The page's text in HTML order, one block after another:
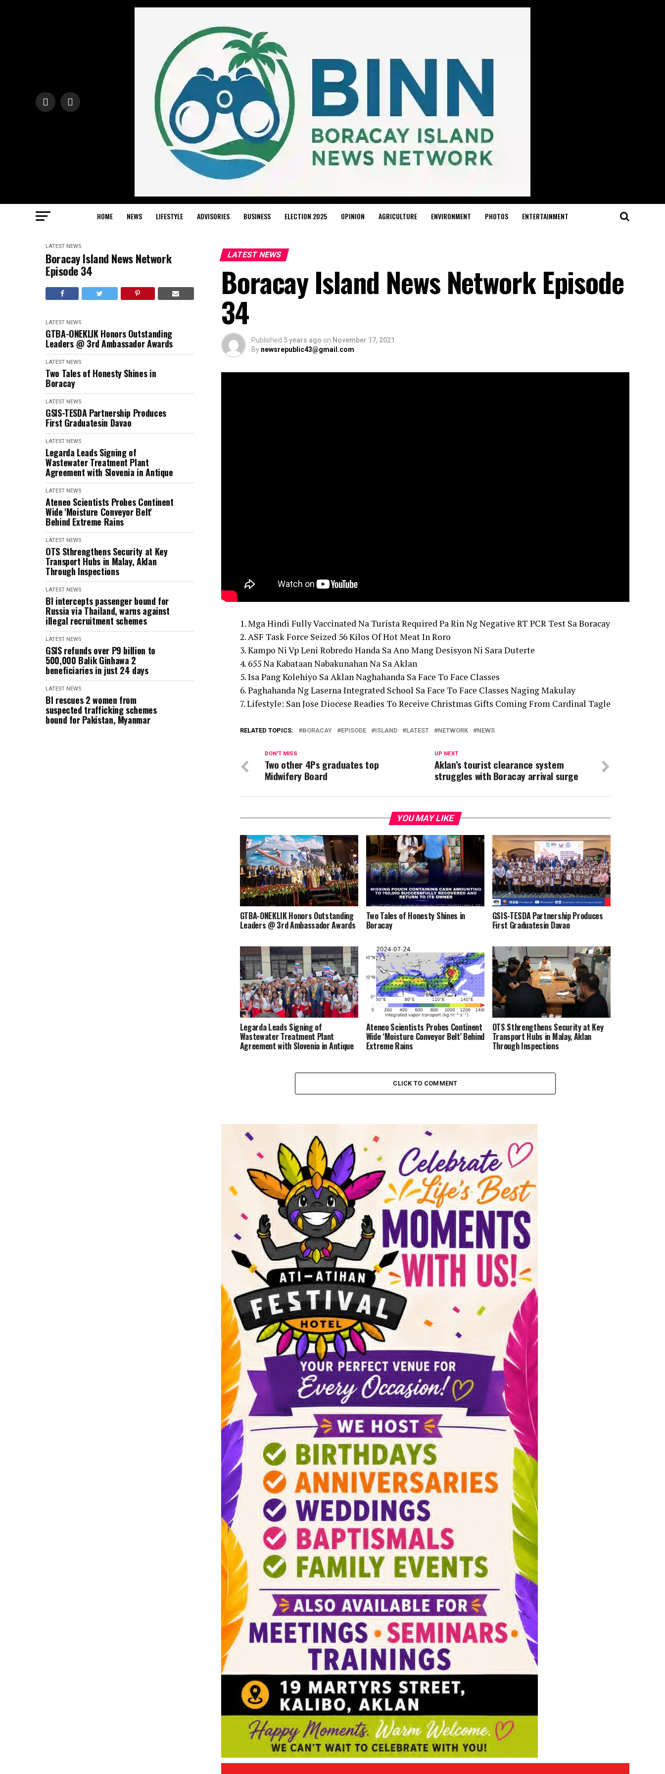
HOME NEWS LIFESTYLE ADVISORIES BUSINESS ELECTION 2025 OPINION AGRICULTURE ENVIRONMENT PHOTOS ENTERTAINMENT
LATEST NEWS
Boracay Island News Network
Episode 34
LATEST NEWS
GTBA-ONEKLIK Honors Outstanding
Leaders @ 3rd Ambassador Awards
LATEST NEWS
Two Tales of Honesty Shines in
Boracay
LATEST NEWS
GSIS-TESDA Partnership Produces
First Graduatesin Davao
LATEST NEWS
Legarda Leads Signing of
Wastewater Treatment Plant
Agreement with Slovenia in Antique
LATEST NEWS
Ateneo Scientists Probes Continent
Wide 'Moisture Conveyor Belt'
Behind Extreme Rains
LATEST NEWS
OTS Sthrengthens Security at Key
Transport Hubs in Malay, Aklan
Through Inspections
LATEST NEWS
BI intercepts passenger bound for
Russia via Thailand, warns against
illegal recruitment schemes
LATEST NEWS
GSIS refunds over P9 billion to
500,000 Balik Ginhawa 2
beneficiaries in just 24 days
LATEST NEWS
BI rescues 2 women from
suspected trafficking schemes
bound for Pakistan, Myanmar
LATEST NEWS
Boracay Island News Network Episode
34
Published 5 years ago on November 17, 2021
By newsrepublic43@gmail.com
1. Mga Hindi Fully Vaccinated Na Turista Required Pa Rin Ng Negative RT PCR Test Sa Boracay
2. ASF Task Force Seized 56 Kilos Of Hot Meat In Roro
3. Kampo Ni Vp Leni Robredo Handa Sa Ano Mang Desisyon Ni Sara Duterte
4. 655 Na Kabataan Nabakunahan Na Sa Aklan
5. Isa Pang Kolehiyo Sa Aklan Naghahanda Sa Face To Face Classes
6. Paghahanda Ng Laserna Integrated School Sa Face To Face Classes Naging Makulay
7. Lifestyle: San Jose Diocese Readies To Receive Christmas Gifts Coming From Cardinal Tagle
RELATED TOPICS: BORACAY EPISODE ISLAND LATEST NETWORK NEWS
UP NEXT
Aklan’s tourist clearance system
struggles with Boracay arrival surge
DON'T MISS
Two other 4Ps graduates top
Midwifery Board
YOU MAY LIKE
GTBA-ONEKLIK Honors Outstanding
Leaders @ 3rd Ambassador Awards
Two Tales of Honesty Shines in
Boracay
GSIS-TESDA Partnership Produces
First Graduatesin Davao
Legarda Leads Signing of
Wastewater Treatment Plant
Agreement with Slovenia in Antique
Ateneo Scientists Probes Continent
Wide ‘Moisture Conveyor Belt’ Behind
Extreme Rains
OTS Sthrengthens Security at Key
Transport Hubs in Malay, Aklan
Through Inspections
CLICK TO COMMENT